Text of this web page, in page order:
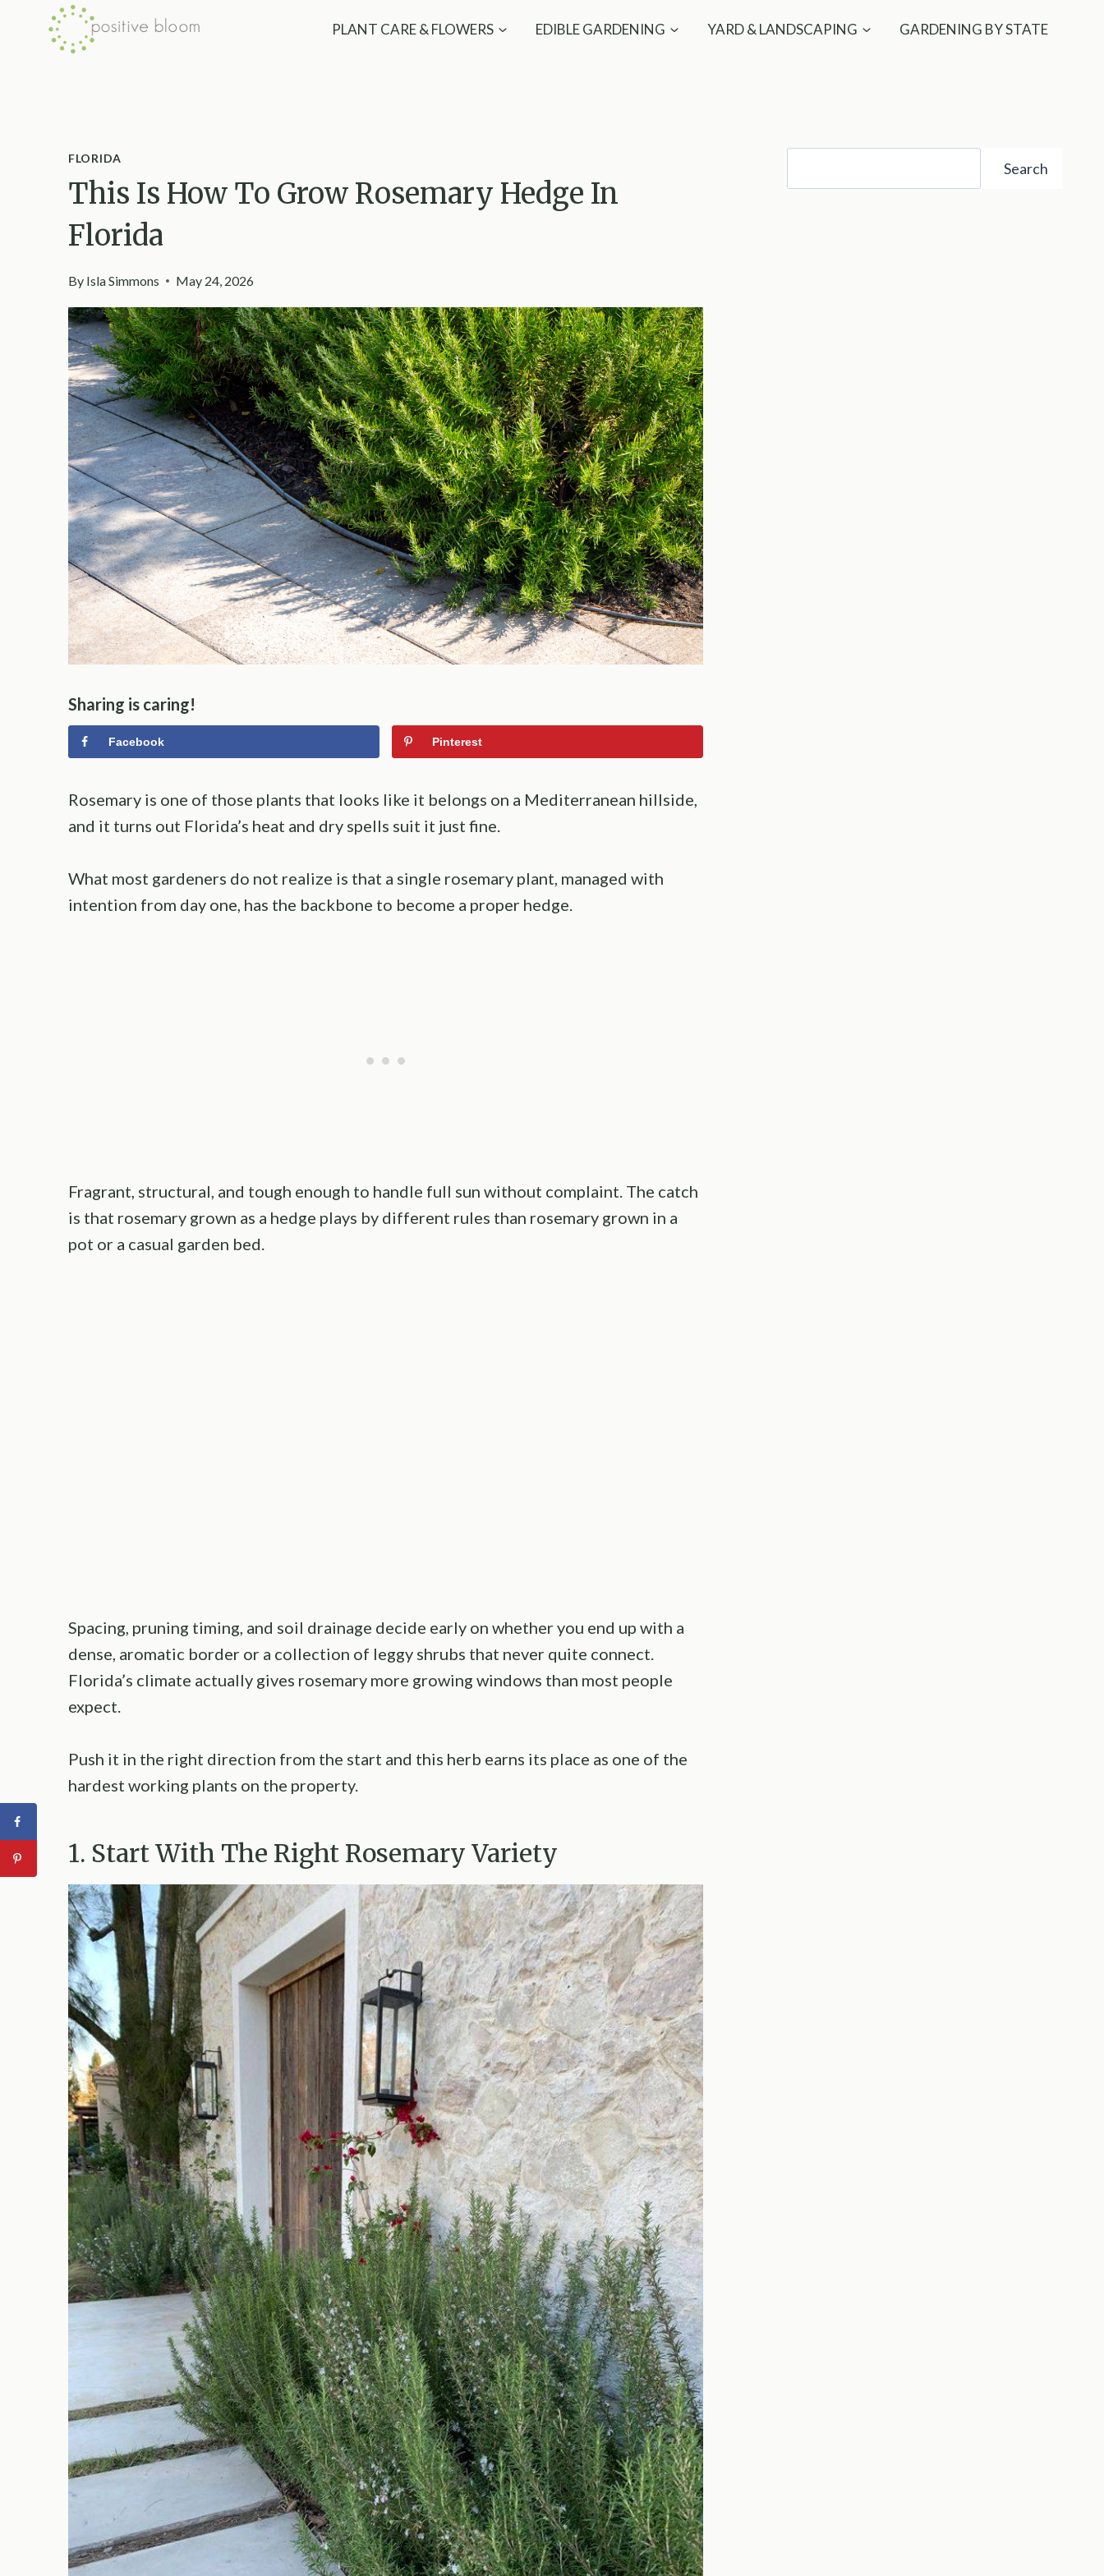
PLANT CARE & FLOWERS EDIBLE GARDENING YARD & LANDSCAPING GARDENING BY STATE
FLORIDA
This Is How To Grow Rosemary Hedge In
Florida
By Isla Simmons May 24, 2026
Sharing is caring!
Facebook Pinterest
Rosemary is one of those plants that looks like it belongs on a Mediterranean hillside,
and it turns out Florida’s heat and dry spells suit it just fine.
What most gardeners do not realize is that a single rosemary plant, managed with
intention from day one, has the backbone to become a proper hedge.
Fragrant, structural, and tough enough to handle full sun without complaint. The catch
is that rosemary grown as a hedge plays by different rules than rosemary grown in a
pot or a casual garden bed.
Spacing, pruning timing, and soil drainage decide early on whether you end up with a
dense, aromatic border or a collection of leggy shrubs that never quite connect.
Florida’s climate actually gives rosemary more growing windows than most people
expect.
Push it in the right direction from the start and this herb earns its place as one of the
hardest working plants on the property.
1. Start With The Right Rosemary Variety
Search